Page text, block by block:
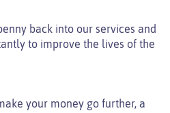
back into our services and
to improve the lives of the
your money go further, a